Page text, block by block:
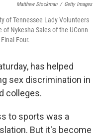
Matthew Stockman / Getty Images
of Tennessee Lady Volunteers
Nykesha Sales of the UConn
Four.
has helped
sex discrimination in
colleges.
to sports was a
But it's become